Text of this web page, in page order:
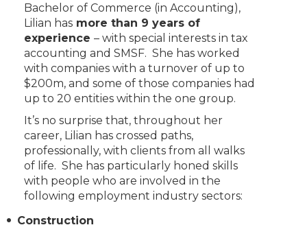
Bachelor of Commerce (in Accounting),
Lilian has more than 9 years of
experience – with special interests in tax
accounting and SMSF. She has worked
with companies with a turnover of up to
$200m, and some of those companies had
up to 20 entities within the one group.
It’s no surprise that, throughout her
career, Lilian has crossed paths,
professionally, with clients from all walks
of life. She has particularly honed skills
with people who are involved in the
following employment industry sectors:
Construction